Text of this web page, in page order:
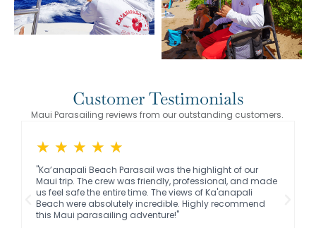
Customer Testimonials
Maui Parasailing reviews from our outstanding customers.
★ ★ ★ ★ ★
"Ka’anapali Beach Parasail was the highlight of our
Maui trip. The crew was friendly, professional, and made
us feel safe the entire time. The views of Ka'anapali
Beach were absolutely incredible. Highly recommend
this Maui parasailing adventure!"